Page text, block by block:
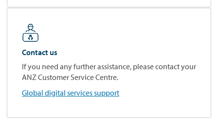
Contact us
If you need any further assistance, please contact your
ANZ Customer Service Centre.
Global digital services support